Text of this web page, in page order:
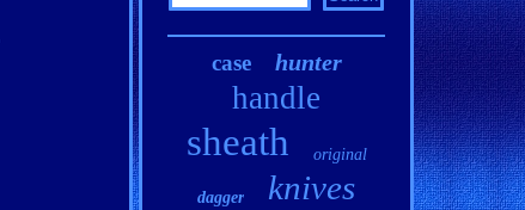
case hunter
handle
sheath original
dagger knives